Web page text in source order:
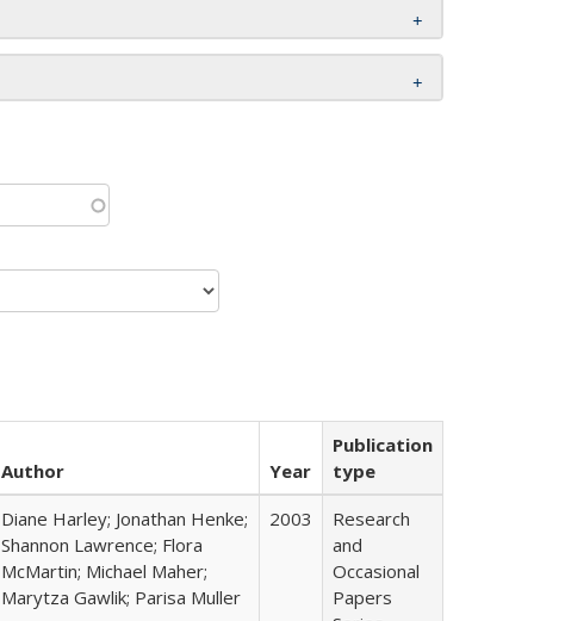
Author Year
Publication
type
Diane Harley; Jonathan Henke;
Shannon Lawrence; Flora
McMartin; Michael Maher;
Marytza Gawlik; Parisa Muller
2003
Research
and
Occasional
Papers